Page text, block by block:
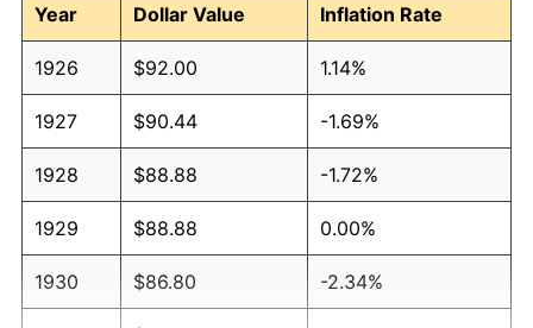
Year
Dollar Value Inflation Rate
1926 $92.00 1.14%
1927 $90.44 -1.69%
1928 $88.88 -1.72%
1929 $88.88 0.00%
1930 $86.80 -2.34%